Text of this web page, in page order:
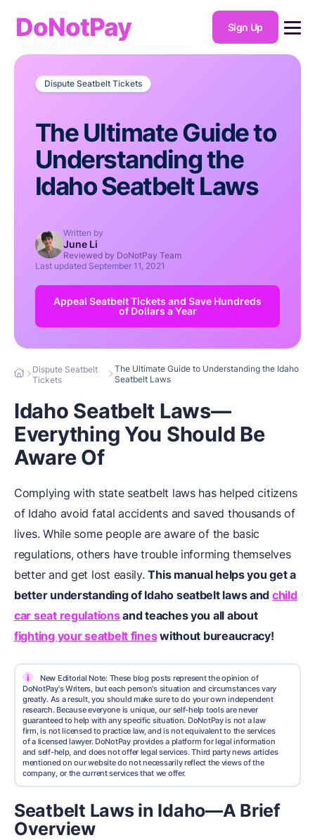
DoNotPay Sign Up
Dispute Seatbelt Tickets
The Ultimate Guide to
Understanding the
Idaho Seatbelt Laws
Written by
June Li
Reviewed by DoNotPay Team
Last updated September 11, 2021
Appeal Seatbelt Tickets and Save Hundreds
of Dollars a Year
Dispute Seatbelt
Tickets
The Ultimate Guide to Understanding the Idaho
Seatbelt Laws
Idaho Seatbelt Laws—
Everything You Should Be
Aware Of
Complying with state seatbelt laws has helped citizens
of Idaho avoid fatal accidents and saved thousands of
lives. While some people are aware of the basic
regulations, others have trouble informing themselves
better and get lost easily.This manual helps you get a
better understanding of Idaho seatbelt laws and child
car seat regulationsand teaches you all about
fighting your seatbelt fineswithout bureaucracy!
i
New Editorial Note: These blog posts represent the opinion of
DoNotPay's Writers, but each person's situation and circumstances vary
greatly. As a result, you should make sure to do your own independent
research. Because everyone is unique, our self-help tools are never
guaranteed to help with any specific situation. DoNotPay is not a law
firm, is not licensed to practice law, and is not equivalent to the services
of a licensed lawyer. DoNotPay provides a platform for legal information
and self-help, and does not offer legal services. Third party news articles
mentioned on our website do not necessarily reflect the views of the
company, or the current services that we offer.
Seatbelt Laws in Idaho—A Brief
Overview